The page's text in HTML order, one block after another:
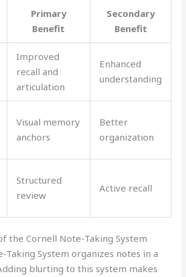
Primary
Benefit
Secondary
Benefit
Improved
recall and
articulation
Enhanced
understanding
Visual memory
anchors
Better
organization
Structured
review
Active recall
the Cornell Note-Taking System
Taking System organizes notes in a
blurting to this system makes